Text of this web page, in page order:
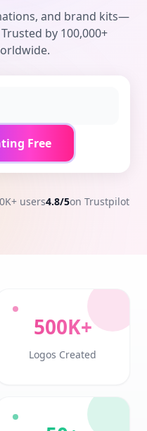
and brand kits—
by 100,000+
Free
users4.8/5on Trustpilot
500K+
Logos Created